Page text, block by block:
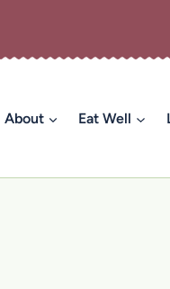
About Eat Well